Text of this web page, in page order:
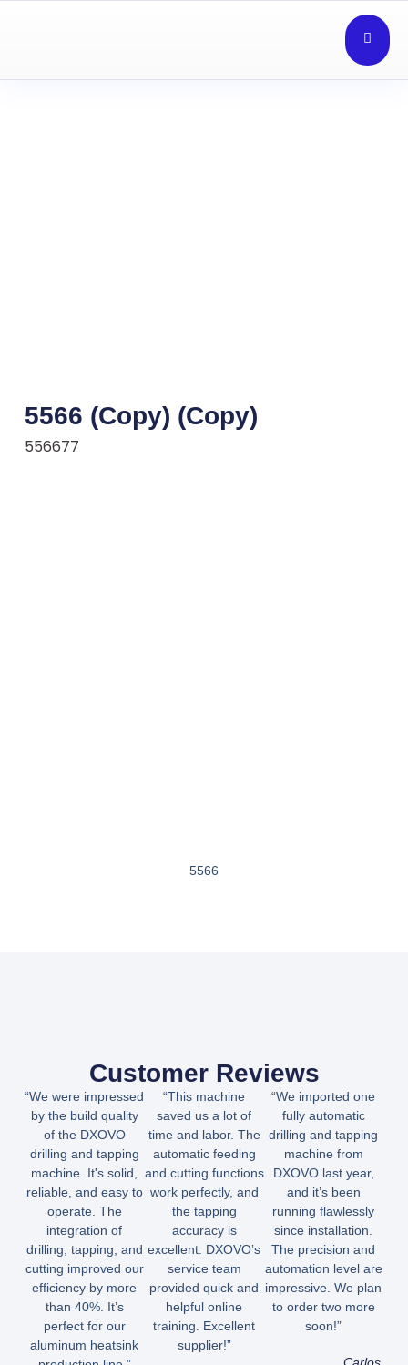
5566 (Copy) (Copy)
556677
5566
Customer Reviews
“We were impressed
by the build quality
of the DXOVO
drilling and tapping
machine. It's solid,
reliable, and easy to
operate. The
integration of
drilling, tapping, and
cutting improved our
efficiency by more
than 40%. It’s
perfect for our
aluminum heatsink
“This machine
saved us a lot of
time and labor. The
automatic feeding
and cutting functions
work perfectly, and
the tapping
accuracy is
excellent. DXOVO’s
service team
provided quick and
helpful online
training. Excellent
supplier!”
“We imported one
fully automatic
drilling and tapping
machine from
DXOVO last year,
and it’s been
running flawlessly
since installation.
The precision and
automation level are
impressive. We plan
to order two more
soon!”